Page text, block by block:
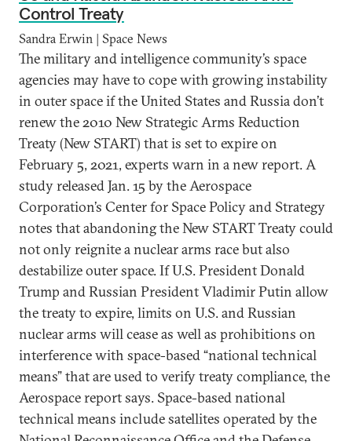
Control Treaty
Sandra Erwin | Space News
The military and intelligence community’s space
agencies may have to cope with growing instability
in outer space if the United States and Russia don’t
renew the 2010 New Strategic Arms Reduction
Treaty (New START) that is set to expire on
February 5, 2021, experts warn in a new report. A
study released Jan. 15 by the Aerospace
Corporation’s Center for Space Policy and Strategy
notes that abandoning the New START Treaty could
not only reignite a nuclear arms race but also
destabilize outer space. If U.S. President Donald
Trump and Russian President Vladimir Putin allow
the treaty to expire, limits on U.S. and Russian
nuclear arms will cease as well as prohibitions on
interference with space-based “national technical
means” that are used to verify treaty compliance, the
Aerospace report says. Space-based national
technical means include satellites operated by the